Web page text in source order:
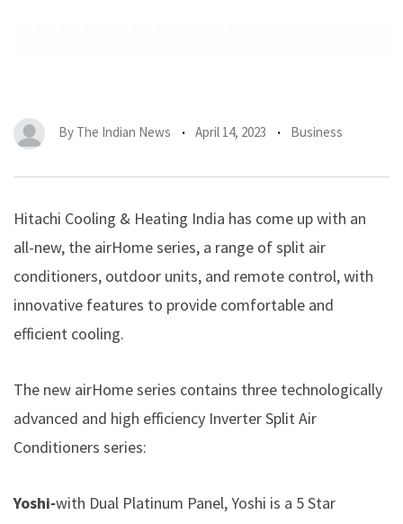
By The Indian News April 14, 2023 Business
Hitachi Cooling & Heating India has come up with an
all-new, the airHome series, a range of split air
conditioners, outdoor units, and remote control, with
innovative features to provide comfortable and
efficient cooling.
The new airHome series contains three technologically
advanced and high efficiency Inverter Split Air
Conditioners series:
Yoshi-with Dual Platinum Panel, Yoshi is a 5 Star